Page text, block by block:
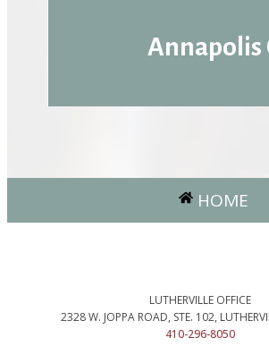
Annapolis
HOME
LUTHERVILLE OFFICE
2328 W. JOPPA ROAD, STE. 102,
410-296-8050